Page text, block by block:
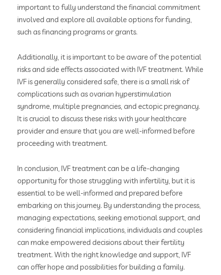
important to fully understand the financial commitment
involved and explore all available options for funding,
such as financing programs or grants.
Additionally, it is important to be aware of the potential
risks and side effects associated with IVF treatment. While
IVF is generally considered safe, there is a small risk of
complications such as ovarian hyperstimulation
syndrome, multiple pregnancies, and ectopic pregnancy.
It is crucial to discuss these risks with your healthcare
provider and ensure that you are well-informed before
proceeding with treatment.
In conclusion, IVF treatment can be a life-changing
opportunity for those struggling with infertility, but it is
essential to be well-informed and prepared before
embarking on this journey. By understanding the process,
managing expectations, seeking emotional support, and
considering financial implications, individuals and couples
can make empowered decisions about their fertility
treatment. With the right knowledge and support, IVF
can offer hope and possibilities for building a family.